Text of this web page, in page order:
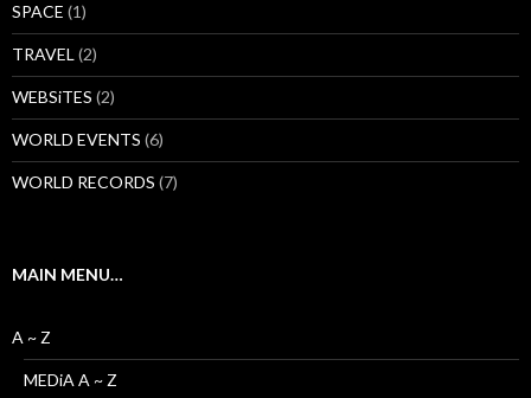
SPACE (1)
TRAVEL (2)
WEBSiTES (2)
WORLD EVENTS (6)
WORLD RECORDS (7)
MAIN MENU…
A ~ Z
MEDiA A ~ Z